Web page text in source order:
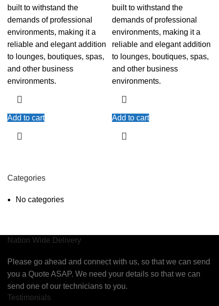
built to withstand the
demands of professional
environments, making it a
reliable and elegant addition
to lounges, boutiques, spas,
and other business
environments.
Add to cart
built to withstand the
demands of professional
environments, making it a
reliable and elegant addition
to lounges, boutiques, spas,
and other business
environments.
Add to cart
Categories
No categories
Nation Wide Delivery
Please go ahead and connect with us, so that we can send
you a Quote ASAP. We need your details so that we can
send one of our technicians to you.
Testimonials